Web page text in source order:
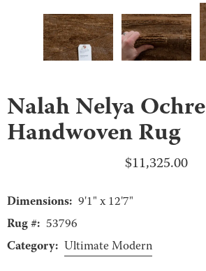
Nalah Nelya Ochre
Handwoven Rug
$11,325.00
Dimensions: 9'1" x 12'7"
Rug #: 53796
Category: Ultimate Modern